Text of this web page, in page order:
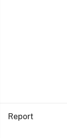
Report